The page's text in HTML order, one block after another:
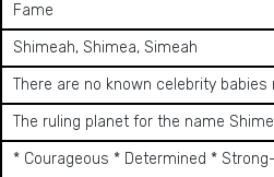
Fame
Shimeah, Shimea, Simeah
There are no known celebrity babies
The ruling planet for the name
* Courageous * Determined *